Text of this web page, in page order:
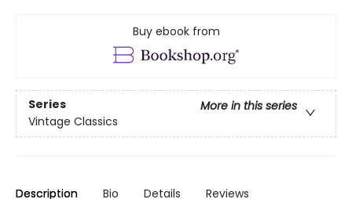
Buy ebook from
Series
More in this series
Vintage Classics
Description Bio Details Reviews